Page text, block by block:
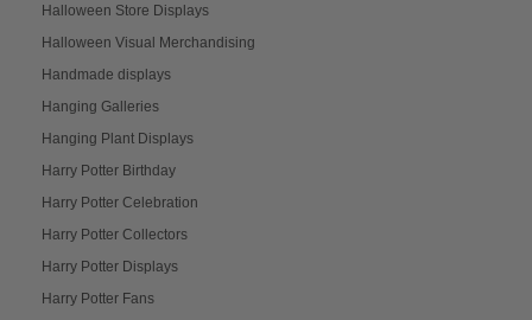
Halloween Store Displays
Halloween Visual Merchandising
Handmade displays
Hanging Galleries
Hanging Plant Displays
Harry Potter Birthday
Harry Potter Celebration
Harry Potter Collectors
Harry Potter Displays
Harry Potter Fans